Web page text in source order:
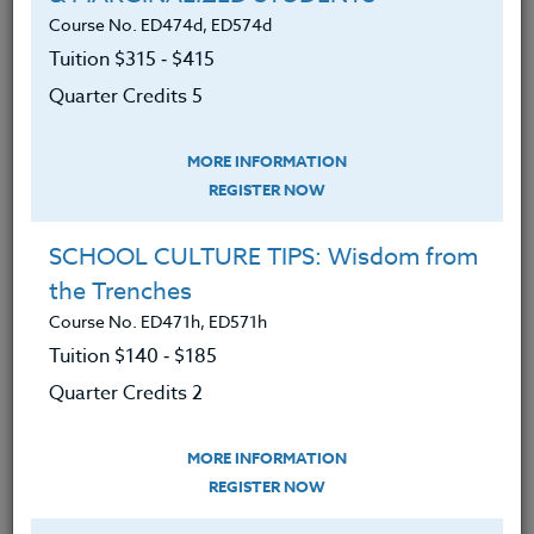
Reviewed the basic human needs
students need to increase focus,
brain, and body readiness to learn in
Increased awareness of the need to
use more motivational strategies to
create readiness for teachable
moments.
Learned what current research
shows are sixteen strong indicators
that increase student engagement.
student self-motivation.
Found resources to develop more
Course No. ED474d, ED574d
Tuition $315 ‑ $415
Quarter Credits 5
MORE INFORMATION
REGISTER NOW
SCHOOL CULTURE TIPS: Wisdom from
the Trenches
Course No. ED471h, ED571h
Tuition $140 ‑ $185
Quarter Credits 2
MORE INFORMATION
REGISTER NOW